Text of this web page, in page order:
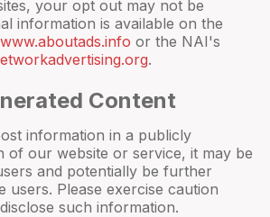
your opt out may not be
information is available on the
www.aboutads.info or the NAI's
.
Content
information in a publicly
of our website or service, it may be
and potentially be further
users. Please exercise caution
such information.